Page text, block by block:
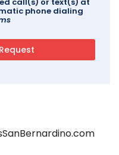
phone dialing